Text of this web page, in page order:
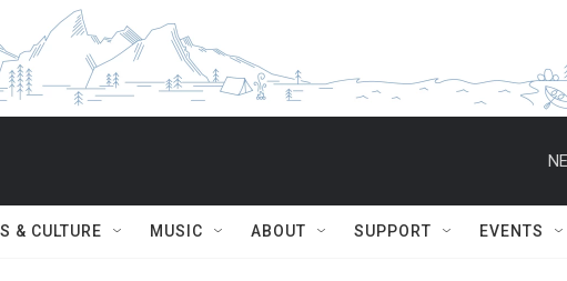
& CULTURE MUSIC ABOUT SUPPORT EVENTS